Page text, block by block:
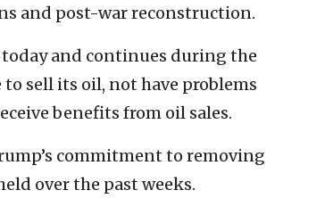
and post-war reconstruction.
and continues during the
sell its oil, not have problems
benefits from oil sales.
commitment to removing
over the past weeks.